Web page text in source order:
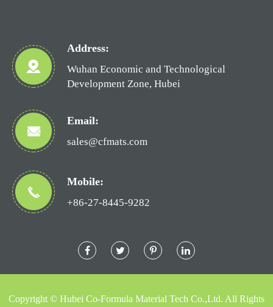
Address:
Wuhan Economic and Technological
Development Zone, Hubei
Email:
sales@cfmats.com
Mobile:
+86-27-8445-9282
Copyright © Hubei Co-Formula Material Tech Co.,Ltd. All Rights